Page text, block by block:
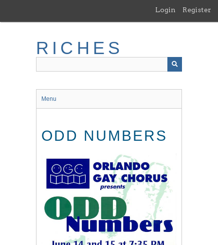
main
Login Register
RICHES
Menu
ODD NUMBERS